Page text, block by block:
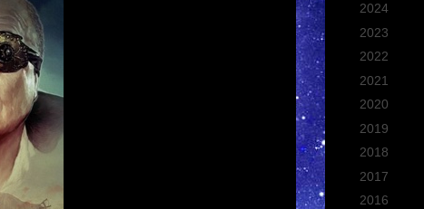
2024
2023
2022
2021
2020
2019
2018
2017
2016